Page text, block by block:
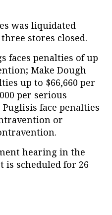
was liquidated
stores closed.
faces penalties of up
Make Dough
up to $66,660 per
per serious
face penalties
or
hearing in the
is scheduled for 26